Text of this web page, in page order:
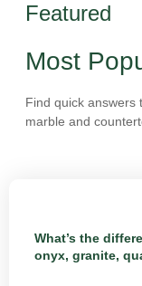
Featured
Most
Find quick answers
marble and
What’s the
onyx, granite,